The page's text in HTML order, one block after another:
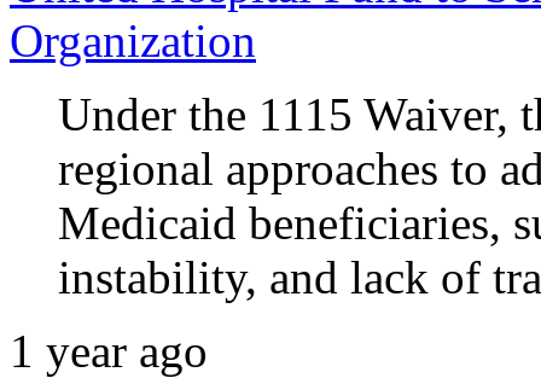
Organization
Under the 1115
regional approaches to
Medicaid beneficiaries,
instability, and lack of
1 year ago